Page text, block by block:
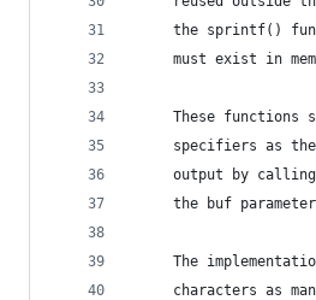
the sprintf()
must exist in
These functions
specifiers as
output by
the buf
The
characters as